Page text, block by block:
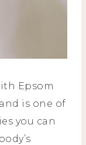
Epsom
is one of
you can